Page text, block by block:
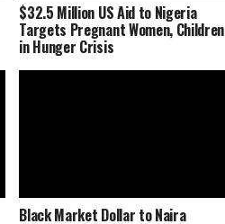
$32.5 Million US Aid to Nigeria
Targets Pregnant Women, Children
in Hunger Crisis
Black Market Dollar to Naira